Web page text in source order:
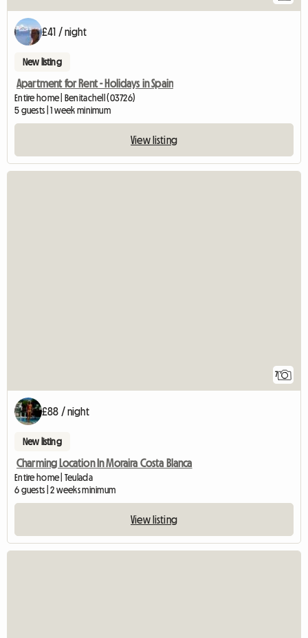
£41 / night
New listing
Apartment for Rent - Holidays in Spain
Entire home | Benitachell (03726)
5 guests | 1 week minimum
View listing
7
£88 / night
New listing
Charming Location In Moraira Costa Blanca
Entire home | Teulada
6 guests | 2 weeks minimum
View listing